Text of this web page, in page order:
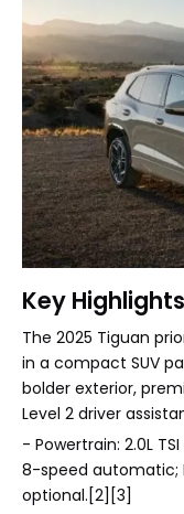
Key
The 2025 Tiguan
in a compact SUV
bolder exterior,
Level 2 driver
- Powertrain: 2.0L
8-speed automatic;
optional.[2][3]